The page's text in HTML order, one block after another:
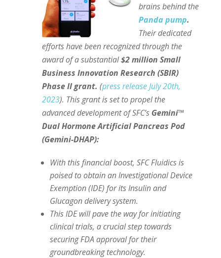
brains behind the
Panda pump.
Their dedicated
efforts have been recognized through the
award of a substantial$2 million Small
Business Innovation Research (SBIR)
Phase II grant. (press release July 20th,
2023). This grant is set to propel the
advanced development of SFC’s Gemini™
Dual Hormone Artificial Pancreas Pod
(Gemini-DHAP):
With this financial boost, SFC Fluidics is
poised to obtain an Investigational Device
Exemption (IDE) for its Insulin and
Glucagon delivery system.
This IDE will pave the way for initiating
clinical trials, a crucial step towards
securing FDA approval for their
groundbreaking technology.